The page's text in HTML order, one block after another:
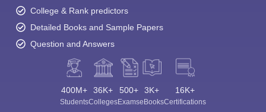
College & Rank predictors
Detailed Books and Sample Papers
Question and Answers
400M+
Students
36K+
Colleges
500+
Exams
3K+
eBooks
16K+
Certifications